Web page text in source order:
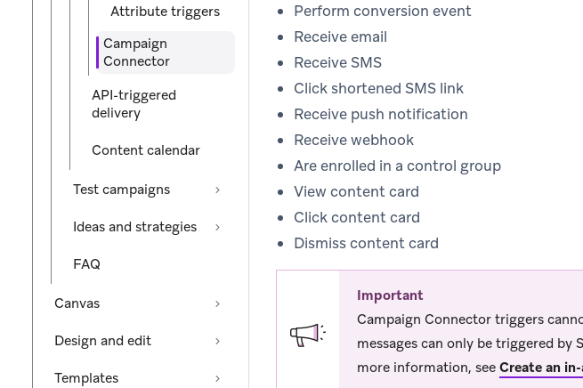
Attribute triggers
Campaign
Connector
API-triggered
delivery
Content calendar
Test campaigns
Ideas and strategies
FAQ
Canvas
Design and edit
Templates
Perform conversion event
Receive email
Receive SMS
Click shortened SMS link
Receive push notification
Receive webhook
Are enrolled in a control group
View content card
Click content card
Dismiss content card
Important
Campaign Connector triggers
messages can only be triggered by
more information, see Create an